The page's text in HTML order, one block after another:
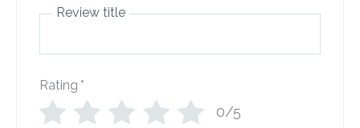
Review title
Rating *
0/5